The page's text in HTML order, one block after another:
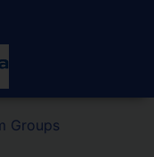
Groups